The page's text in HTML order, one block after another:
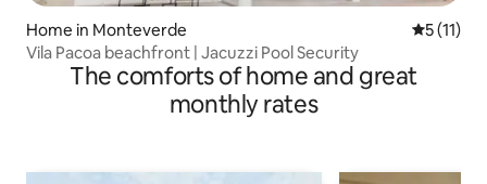
Home in Monteverde 5 out of 5
5 (11)
Vila Pacoa beachfront | Jacuzzi Pool Security
The comforts of home and great
monthly rates